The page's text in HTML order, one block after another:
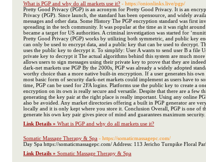
What is PGP and why do all markets use it? - https://onionlinks.live/pgp/
Pretty Good Privacy (PGP) is an acronym for Pretty Good Privacy. It is an
Privacy (PGP). Since launch, the standard has been opensource, and widely
messages and other data. Some History The PGP encryption standard was first
spreading in the tech community. It was popular at the time as it was right
became a target for US authorities. A criminal investigation was started for
Pretty Good Privacy (PGP) works by utilizing both symmetric, and public key
can only be used to encrypt data, and a public key that can be used to decrypt.
uses the public key to decrypt it. To simplify: User A wants to send user B a file
private key to decrypt it The actual algorithms behind this system are much
allows users to sign messages using their private key to prove that they are
dark-net markets use PGP By the 2000s, PGP was already a widely adopted
worthy choice than a more native built-in encryption. If a user generates his
most basic form of security dark-net markets could implement as users have to
time, PGP can be used for 2FA logins. Platforms use the public key to create a
encryption on its own is really secure and versatile. Despite that there are a
generating the key pair at the right place is really important. Using any online
also be avoided. Any market directories offering a built in PGP generator are
locally and it is only kept where you store it. Conclusion Overall, PGP is one of
generate his own key pair gives piece of mind and guarantees maximum
Link Details » What is PGP and why do all markets use it?
Somatic Massage Therapy & Spa - https://somaticmassagepc.com/
Day Spa https://somaticmassagepc.com/ Address: 113 Jericho Turnpike Floral
Link Details » Somatic Massage Therapy & Spa